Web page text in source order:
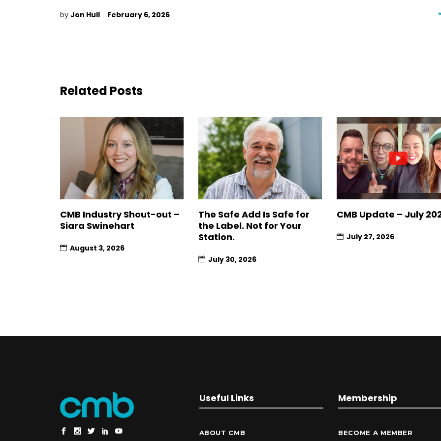
by Jon Hull February 6, 2026
Related Posts
CMB Industry Shout-out –
Siara Swinehart
August 3, 2026
The Safe Add Is Safe for
the Label. Not for Your
Station.
July 30, 2026
CMB Update – July
July 27, 2026
Useful Links
ABOUT CMB
Membership
BECOME A MEMBER